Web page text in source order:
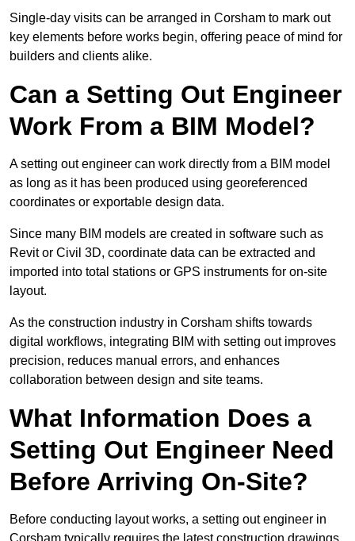
Single-day visits can be arranged in Corsham to mark out
key elements before works begin, offering peace of mind for
builders and clients alike.
Can a Setting Out Engineer
Work From a BIM Model?
A setting out engineer can work directly from a BIM model
as long as it has been produced using georeferenced
coordinates or exportable design data.
Since many BIM models are created in software such as
Revit or Civil 3D, coordinate data can be extracted and
imported into total stations or GPS instruments for on-site
layout.
As the construction industry in Corsham shifts towards
digital workflows, integrating BIM with setting out improves
precision, reduces manual errors, and enhances
collaboration between design and site teams.
What Information Does a
Setting Out Engineer Need
Before Arriving On-Site?
Before conducting layout works, a setting out engineer in